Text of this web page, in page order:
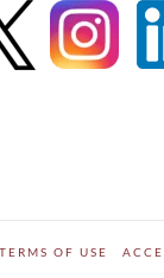
TERMS OF USE